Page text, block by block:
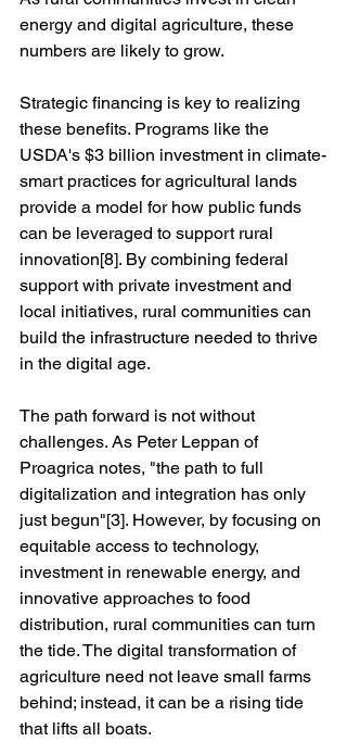
energy and digital agriculture, these
numbers are likely to grow.
Strategic financing is key to realizing
these benefits. Programs like the
USDA's $3 billion investment in climate-
smart practices for agricultural lands
provide a model for how public funds
can be leveraged to support rural
innovation[8]. By combining federal
support with private investment and
local initiatives, rural communities can
build the infrastructure needed to thrive
in the digital age.
The path forward is not without
challenges. As Peter Leppan of
Proagrica notes, "the path to full
digitalization and integration has only
just begun"[3]. However, by focusing on
equitable access to technology,
investment in renewable energy, and
innovative approaches to food
distribution, rural communities can turn
the tide. The digital transformation of
agriculture need not leave small farms
behind; instead, it can be a rising tide
that lifts all boats.